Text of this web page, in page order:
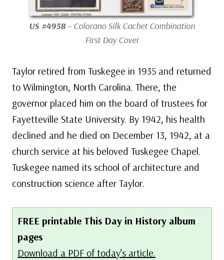
US #4958 – Colorano Silk Cachet Combination
First Day Cover
Taylor retired from Tuskegee in 1935 and returned
to Wilmington, North Carolina. There, the
governor placed him on the board of trustees for
Fayetteville State University. By 1942, his health
declined and he died on December 13, 1942, at a
church service at his beloved Tuskegee Chapel.
Tuskegee named its school of architecture and
construction science after Taylor.
FREE printable This Day in History album
pages
Download a PDF of today’s article.